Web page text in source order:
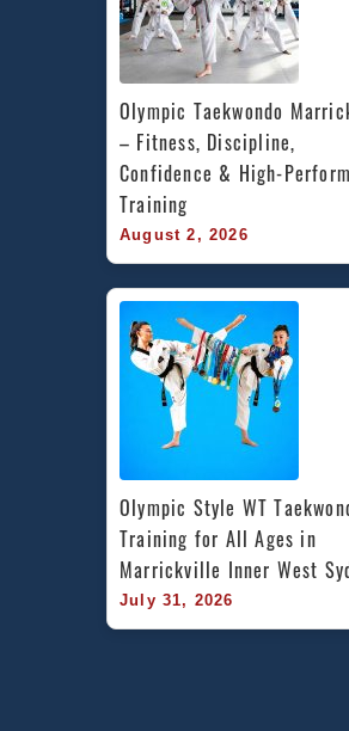
Olympic Taekwondo
– Fitness, Discipline,
Confidence & High-
Training
August 2, 2026
Olympic Style WT
Training for All Ages in
Marrickville Inner West
July 31, 2026